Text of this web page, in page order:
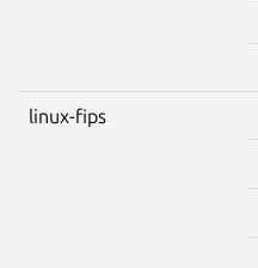
linux-fips